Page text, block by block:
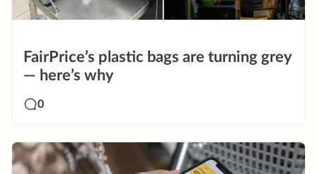
FairPrice’s plastic bags are turning grey
— here’s why
0